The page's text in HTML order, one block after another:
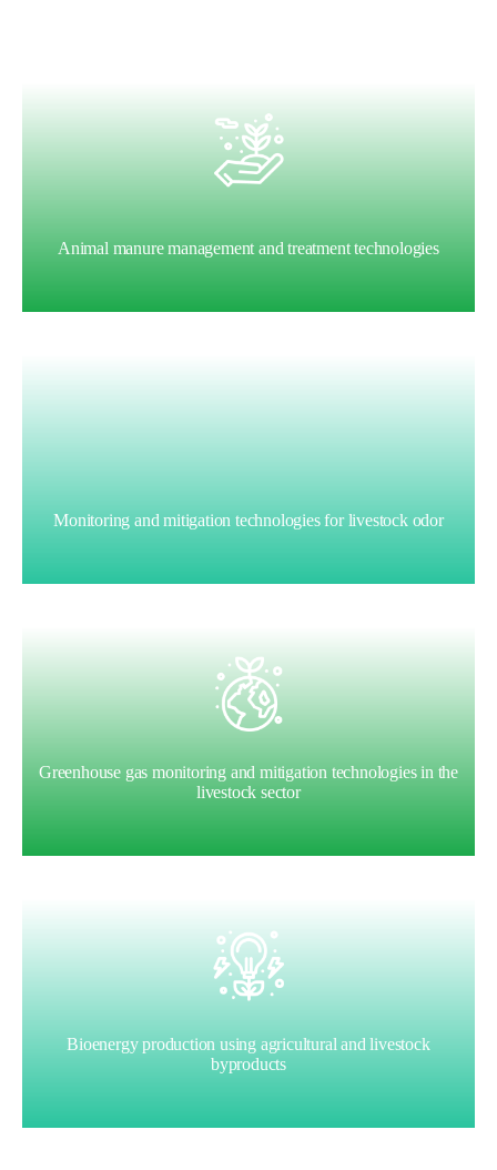
Animal manure management and treatment technologies
Monitoring and mitigation technologies for livestock odor
Greenhouse gas monitoring and mitigation technologies in the
livestock sector
Bioenergy production using agricultural and livestock
byproducts